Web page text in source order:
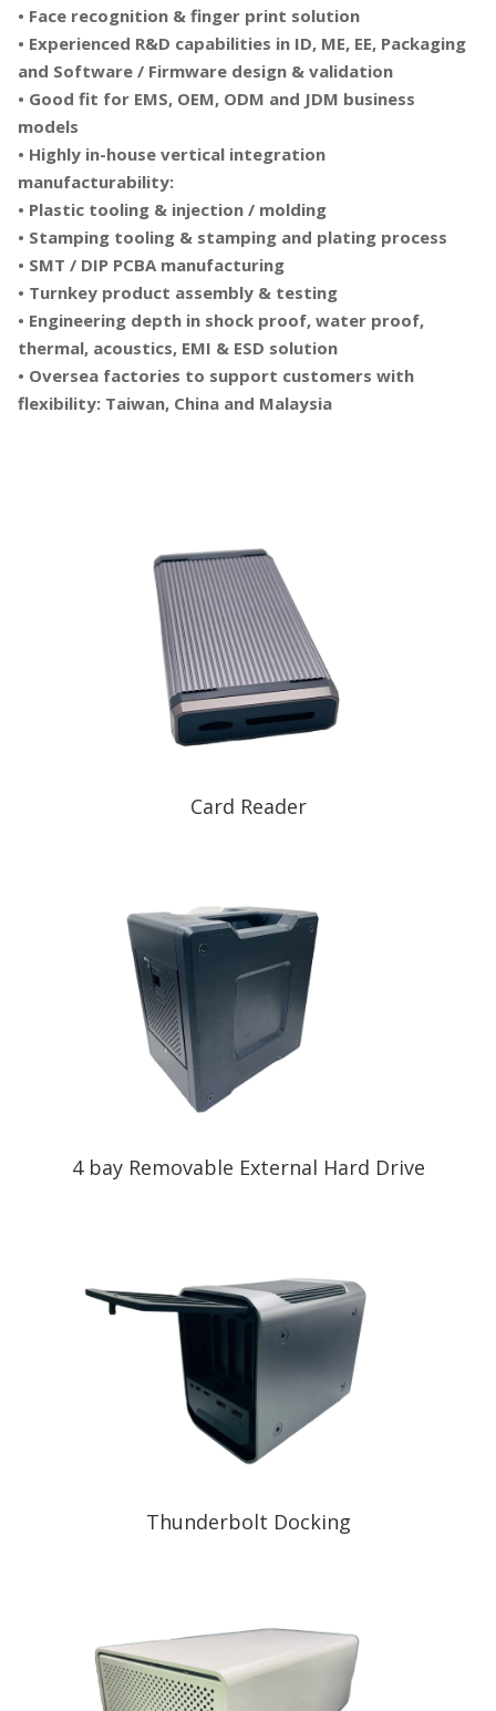
• Face recognition & finger print solution
• Experienced R&D capabilities in ID, ME, EE, Packaging
and Software / Firmware design & validation
• Good fit for EMS, OEM, ODM and JDM business
models
• Highly in-house vertical integration
manufacturability:
• Plastic tooling & injection / molding
• Stamping tooling & stamping and plating process
• SMT / DIP PCBA manufacturing
• Turnkey product assembly & testing
• Engineering depth in shock proof, water proof,
thermal, acoustics, EMI & ESD solution
• Oversea factories to support customers with
flexibility: Taiwan, China and Malaysia
Card Reader
4 bay Removable External Hard Drive
Thunderbolt Docking